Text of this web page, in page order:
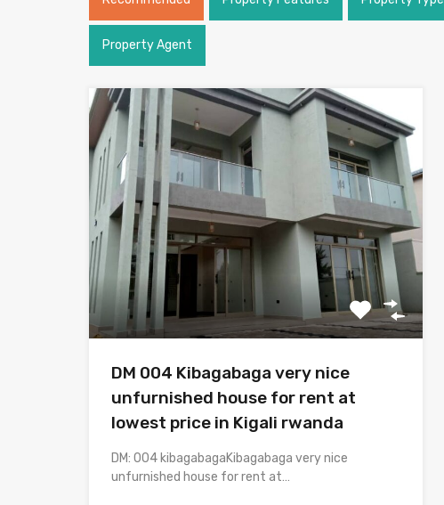
Property Agent
DM 004 Kibagabaga very nice
unfurnished house for rent at
lowest price in Kigali rwanda
DM: 004 kibagabagaKibagabaga very nice
unfurnished house for rent at…